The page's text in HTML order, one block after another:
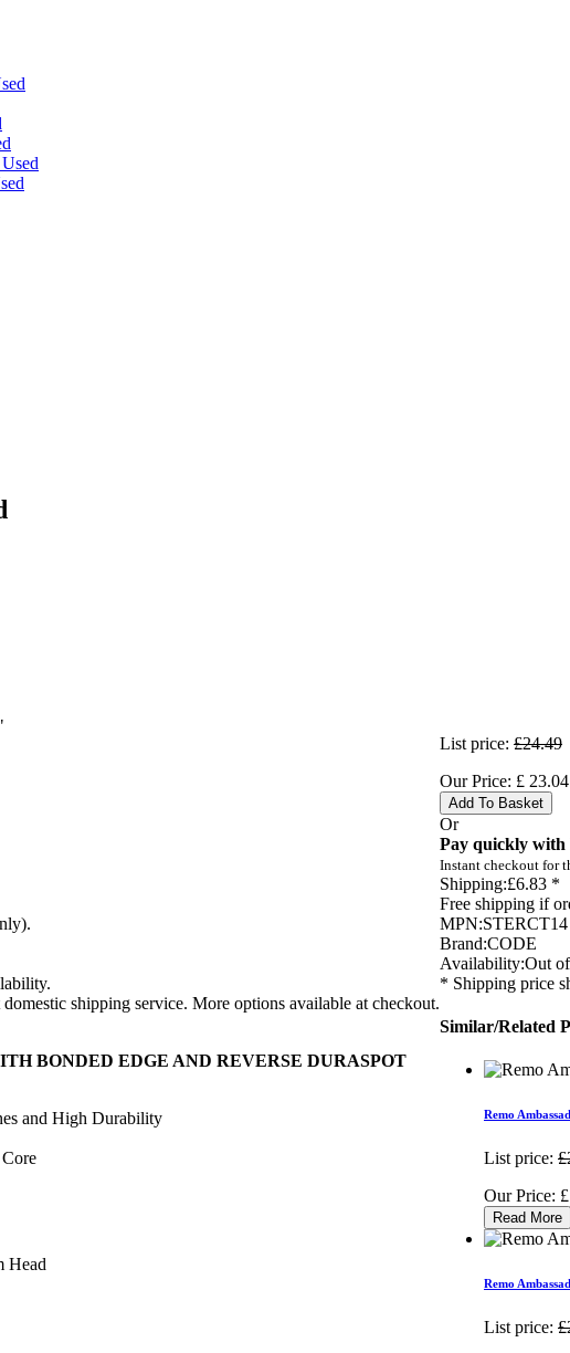
shipping service. More options available at checkout.
BONDED EDGE AND REVERSE DURASPOT
and High Durability
List price: £24.49
Our Price: £ 23.04
Add To Basket
Or
Pay quickly with
Instant checkout for
Shipping:£6.83 *
Free shipping if
MPN:STERCT14
Brand:CODE
Availability:Out
* Shipping price
Similar/Related
Remo
List price:
Our Price: £
Read More
Remo
List price: